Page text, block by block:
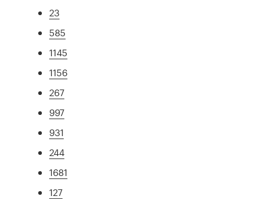
23
585
1145
1156
267
997
931
244
1681
127